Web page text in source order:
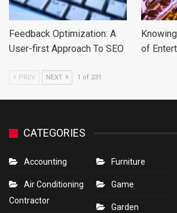
Feedback Optimization: A
User-first Approach To SEO
of
PREV NEXT 1 of 231
CATEGORIES
Accounting
Air Conditioning
Contractor
Furniture
Game
Garden